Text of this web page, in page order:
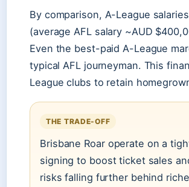
By comparison, A-League
(average AFL salary ~AUD
Even the best-paid A-League
typical AFL journeyman. This
League clubs to retain
THE TRADE-OFF
Brisbane Roar operate on a
signing to boost ticket sales
risks falling further behind